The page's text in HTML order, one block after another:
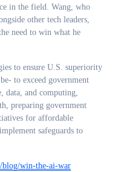
in the field. Wang, who
other tech leaders,
need to win what he
to ensure U.S. superiority
to exceed government
data, and computing,
preparing government
for affordable
safeguards to
blog/win-the-ai-war